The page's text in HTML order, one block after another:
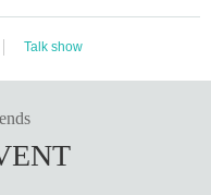
Talk show